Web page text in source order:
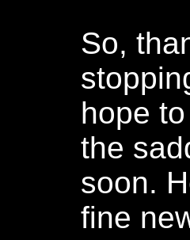
So,
hope
the
soon.
fine